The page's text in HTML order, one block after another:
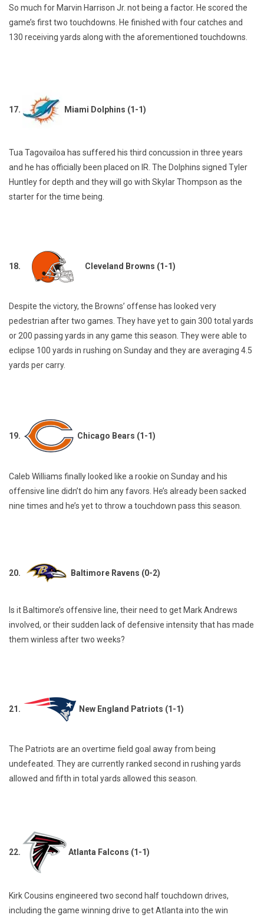
So much for Marvin Harrison Jr. not being a factor. He scored the
game’s first two touchdowns. He finished with four catches and
130 receiving yards along with the aforementioned touchdowns.
17. Miami Dolphins (1-1)
Tua Tagovailoa has suffered his third concussion in three years
and he has officially been placed on IR. The Dolphins signed Tyler
Huntley for depth and they will go with Skylar Thompson as the
starter for the time being.
18. Cleveland Browns (1-1)
Despite the victory, the Browns’ offense has looked very
pedestrian after two games. They have yet to gain 300 total yards
or 200 passing yards in any game this season. They were able to
eclipse 100 yards in rushing on Sunday and they are averaging 4.5
yards per carry.
19. Chicago Bears (1-1)
Caleb Williams finally looked like a rookie on Sunday and his
offensive line didn’t do him any favors. He’s already been sacked
nine times and he’s yet to throw a touchdown pass this season.
20. Baltimore Ravens (0-2)
Is it Baltimore’s offensive line, their need to get Mark Andrews
involved, or their sudden lack of defensive intensity that has made
them winless after two weeks?
21. New England Patriots (1-1)
The Patriots are an overtime field goal away from being
undefeated. They are currently ranked second in rushing yards
allowed and fifth in total yards allowed this season.
22. Atlanta Falcons (1-1)
Kirk Cousins engineered two second half touchdown drives,
including the game winning drive to get Atlanta into the win